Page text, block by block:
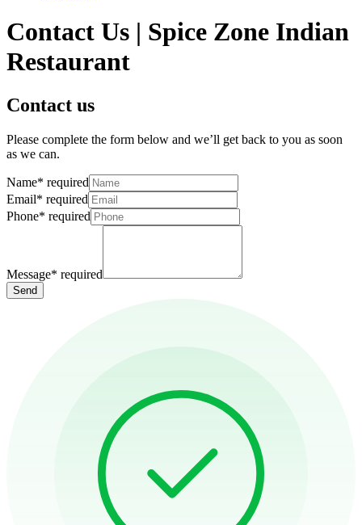
Contact Us | Spice Zone Indian
Restaurant
Contact us
Please complete the form below and we’ll get back to you as soon
as we can.
Name* required
Email* required
Phone* required
Message* required
Send